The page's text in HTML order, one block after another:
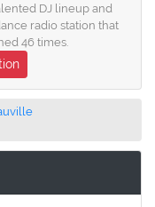
DJ lineup and
radio station that
46 times.